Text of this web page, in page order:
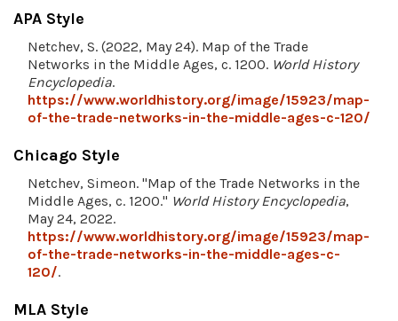
APA Style
Netchev, S. (2022, May 24). Map of the Trade
Networks in the Middle Ages, c. 1200. World History
Encyclopedia.
https://www.worldhistory.org/image/15923/map-
of-the-trade-networks-in-the-middle-ages-c-120/
Chicago Style
Netchev, Simeon. "Map of the Trade Networks in the
Middle Ages, c. 1200." World History Encyclopedia,
May 24, 2022.
https://www.worldhistory.org/image/15923/map-
of-the-trade-networks-in-the-middle-ages-c-
120/.
MLA Style